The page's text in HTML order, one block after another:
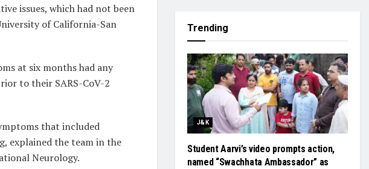
issues, which had not been
of California-San
at six months had any
to their SARS-CoV-2
that included
explained the team in the
Neurology.
Trending
J&K
Student Aarvi’s video prompts action,
named “Swachhata Ambassador” as